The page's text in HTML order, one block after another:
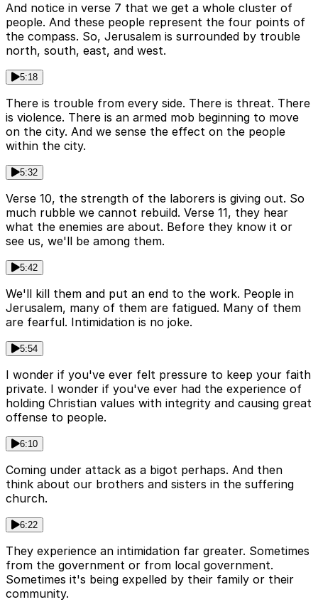
And notice in verse 7 that we get a whole cluster of
people. And these people represent the four points of
the compass. So, Jerusalem is surrounded by trouble
north, south, east, and west.
5:18
There is trouble from every side. There is threat. There
is violence. There is an armed mob beginning to move
on the city. And we sense the effect on the people
within the city.
5:32
Verse 10, the strength of the laborers is giving out. So
much rubble we cannot rebuild. Verse 11, they hear
what the enemies are about. Before they know it or
see us, we'll be among them.
5:42
We'll kill them and put an end to the work. People in
Jerusalem, many of them are fatigued. Many of them
are fearful. Intimidation is no joke.
5:54
I wonder if you've ever felt pressure to keep your faith
private. I wonder if you've ever had the experience of
holding Christian values with integrity and causing great
offense to people.
6:10
Coming under attack as a bigot perhaps. And then
think about our brothers and sisters in the suffering
church.
6:22
They experience an intimidation far greater. Sometimes
from the government or from local government.
Sometimes it's being expelled by their family or their
community.